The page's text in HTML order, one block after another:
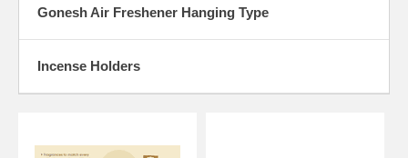
Gonesh Air Freshener Hanging Type
Incense Holders